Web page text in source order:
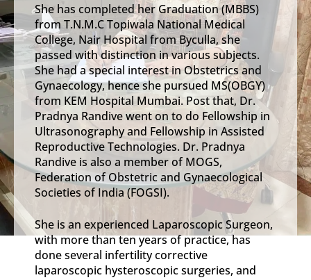
She has completed her Graduation (MBBS)
from T.N.M.C Topiwala National Medical
College, Nair Hospital from Byculla, she
passed with distinction in various subjects.
She had a special interest in Obstetrics and
Gynaecology, hence she pursued MS(OBGY)
from KEM Hospital Mumbai. Post that, Dr.
Pradnya Randive went on to do Fellowship in
Ultrasonography and Fellowship in Assisted
Reproductive Technologies. Dr. Pradnya
Randive is also a member of MOGS,
Federation of Obstetric and Gynaecological
Societies of India (FOGSI).
She is an experienced Laparoscopic Surgeon,
with more than ten years of practice, has
done several infertility corrective
laparoscopic hysteroscopic surgeries, and